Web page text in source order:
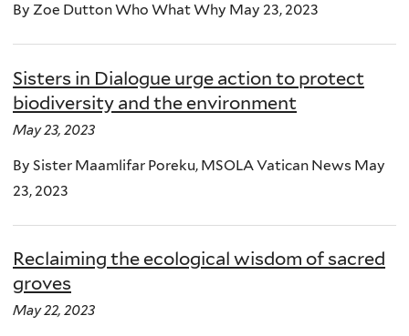
By Zoe Dutton Who What Why May 23, 2023
Sisters in Dialogue urge action to protect
biodiversity and the environment
May 23, 2023
By Sister Maamlifar Poreku, MSOLA Vatican News May
23, 2023
Reclaiming the ecological wisdom of sacred
groves
May 22, 2023